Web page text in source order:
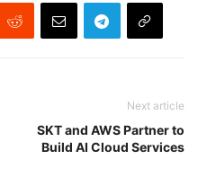
Next article
SKT and AWS Partner to
Build AI Cloud Services